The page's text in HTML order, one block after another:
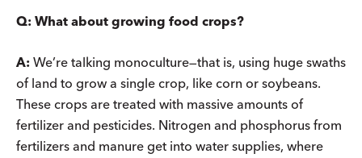
Q: What about growing food crops?
A: We’re talking monoculture—that is, using huge swaths
of land to grow a single crop, like corn or soybeans.
These crops are treated with massive amounts of
fertilizer and pesticides. Nitrogen and phosphorus from
fertilizers and manure get into water supplies, where